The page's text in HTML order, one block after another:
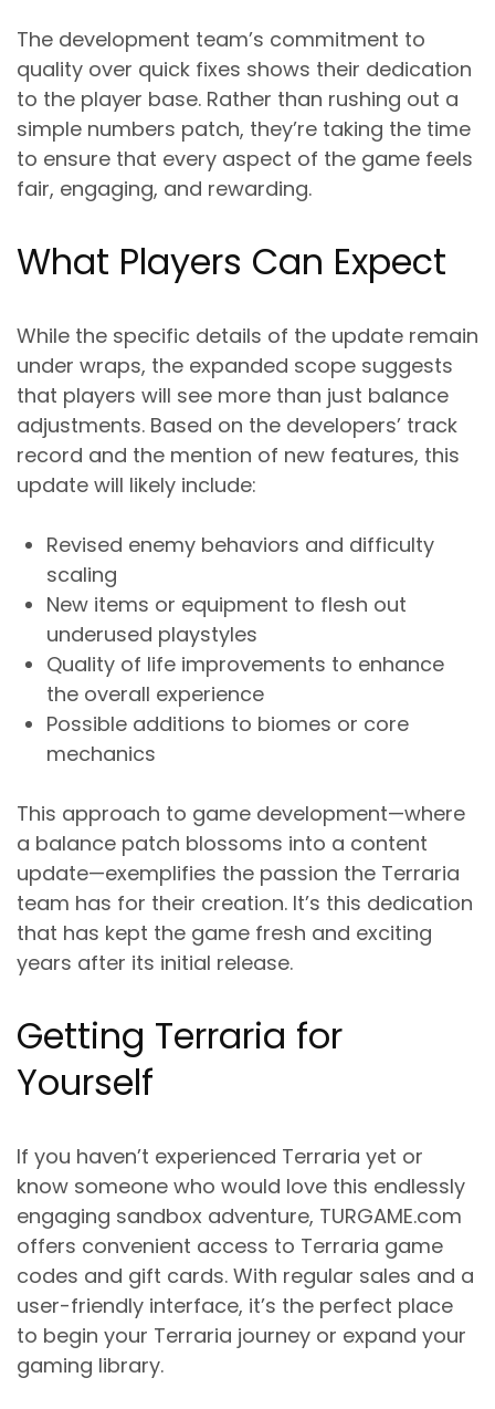
The development team’s commitment to
quality over quick fixes shows their dedication
to the player base. Rather than rushing out a
simple numbers patch, they’re taking the time
to ensure that every aspect of the game feels
fair, engaging, and rewarding.
What Players Can Expect
While the specific details of the update remain
under wraps, the expanded scope suggests
that players will see more than just balance
adjustments. Based on the developers’ track
record and the mention of new features, this
update will likely include:
Revised enemy behaviors and difficulty
scaling
New items or equipment to flesh out
underused playstyles
Quality of life improvements to enhance
the overall experience
Possible additions to biomes or core
mechanics
This approach to game development—where
a balance patch blossoms into a content
update—exemplifies the passion the Terraria
team has for their creation. It’s this dedication
that has kept the game fresh and exciting
years after its initial release.
Getting Terraria for
Yourself
If you haven’t experienced Terraria yet or
know someone who would love this endlessly
engaging sandbox adventure, TURGAME.com
offers convenient access to Terraria game
codes and gift cards. With regular sales and a
user-friendly interface, it’s the perfect place
to begin your Terraria journey or expand your
gaming library.